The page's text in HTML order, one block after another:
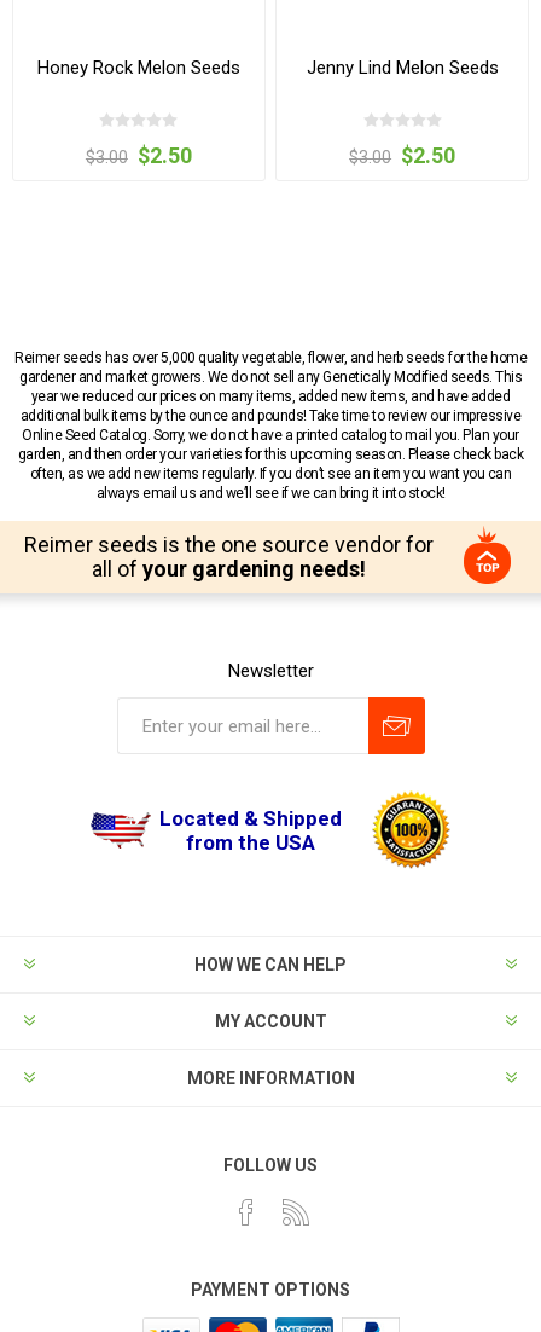
Honey Rock Melon Seeds
$3.00 $2.50
Jenny Lind Melon Seeds
$3.00 $2.50
Reimer seeds has over 5,000 quality vegetable, flower, and herb seeds for the home
gardener and market growers. We do not sell any Genetically Modified seeds. This
year we reduced our prices on many items, added new items, and have added
additional bulk items by the ounce and pounds! Take time to review our impressive
Online Seed Catalog. Sorry, we do not have a printed catalog to mail you. Plan your
garden, and then order your varieties for this upcoming season. Please check back
often, as we add new items regularly. If you don’t see an item you want you can
always email us and we’ll see if we can bring it into stock!
Reimer seeds is the one source vendor for
all of your gardening needs!
Newsletter
Located & Shipped
from the USA
HOW WE CAN HELP
MY ACCOUNT
MORE INFORMATION
FOLLOW US
PAYMENT OPTIONS